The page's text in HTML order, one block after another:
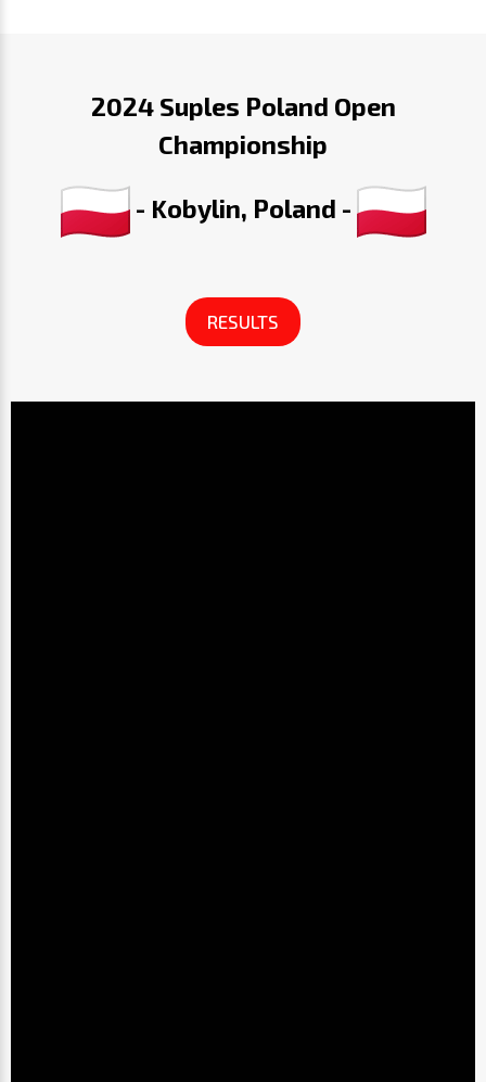
2024 Suples Poland Open
Championship
- Kobylin, Poland -
RESULTS